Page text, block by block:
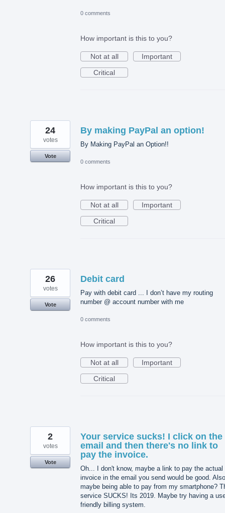
0 comments
How important is this to you?
Not at all
Important
Critical
By making PayPal an option!
By Making PayPal an Option!!
24
votes
Vote
0 comments
How important is this to you?
Not at all
Important
Critical
Debit card
Pay with debit card ... I don’t have my routing
number @ account number with me
26
votes
Vote
0 comments
How important is this to you?
Not at all
Important
Critical
Your service sucks! I click on the
email and then there's no link to
pay the invoice.
Oh... I don't know, maybe a link to pay the actual
invoice in the email you send would be good.
maybe being able to pay from my smartphone?
service SUCKS! Its 2019. Maybe try having a
friendly billing system.
2
votes
Vote